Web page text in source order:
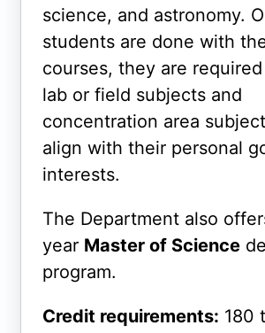
science, and astronomy.
students are done with
courses, they are
lab or field subjects and
concentration area
align with their personal
interests.
The Department also
year Master of Science
program.
Credit requirements: 180